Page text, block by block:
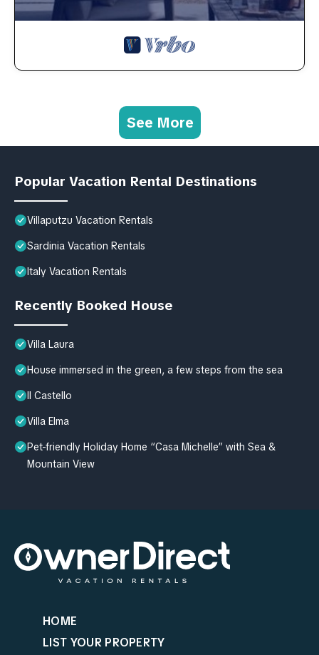
See More
Popular Vacation Rental Destinations
Villaputzu Vacation Rentals
Sardinia Vacation Rentals
Italy Vacation Rentals
Recently Booked House
Villa Laura
House immersed in the green, a few steps from the sea
Il Castello
Villa Elma
Pet-friendly Holiday Home “Casa Michelle” with Sea &
Mountain View
HOME
LIST YOUR PROPERTY